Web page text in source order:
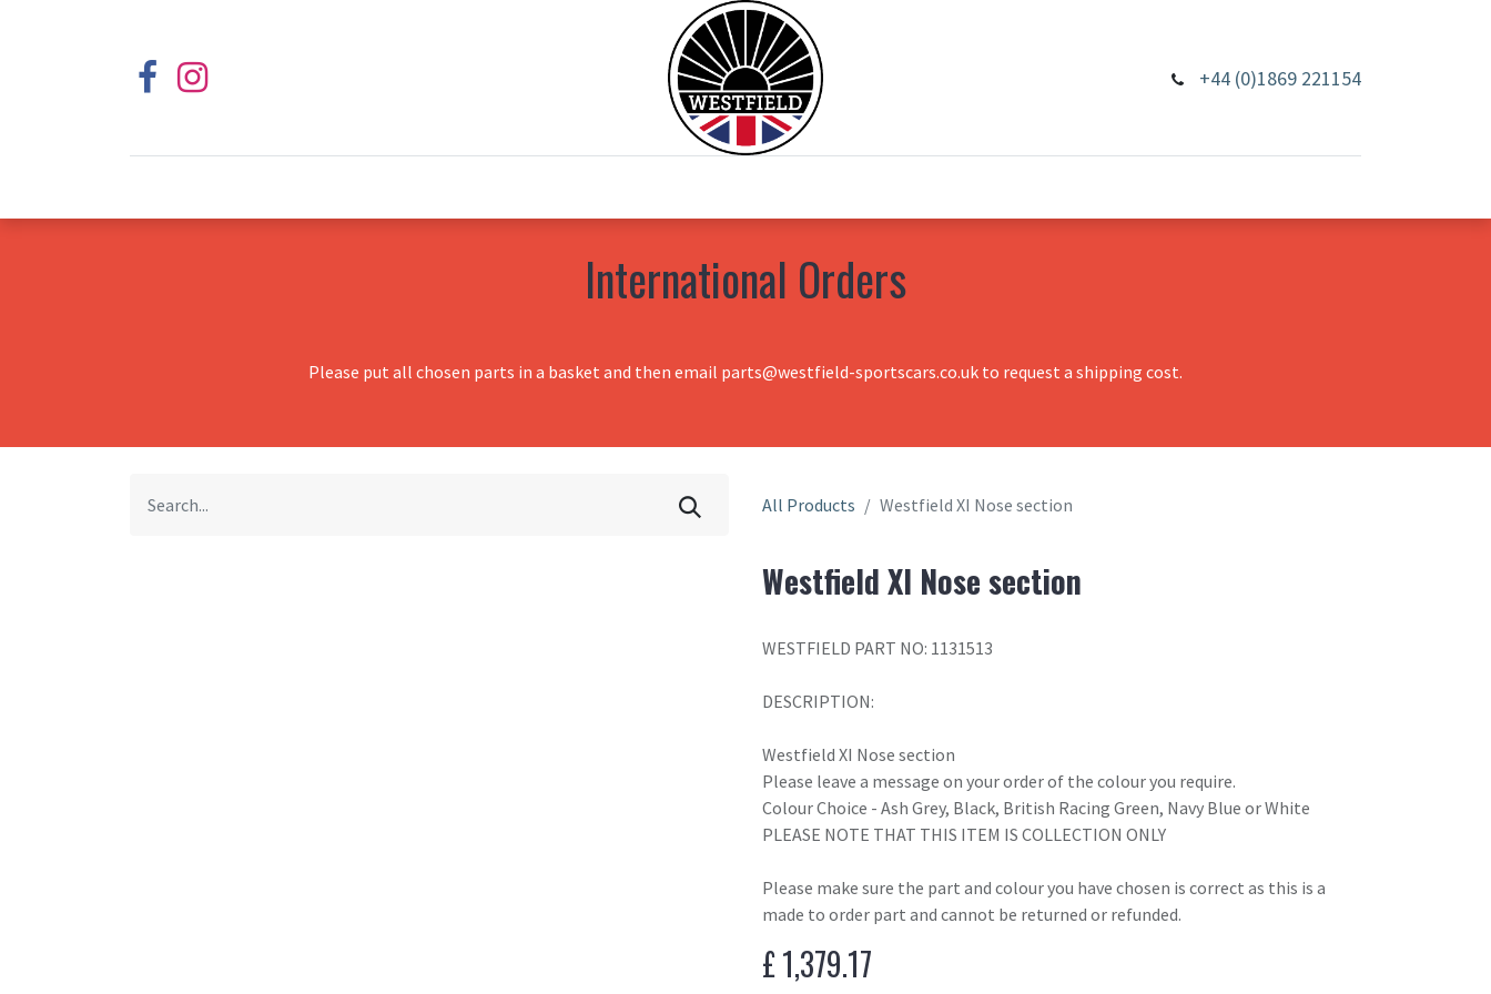
+44 (0)1869 221154
International Orders
Please put all chosen parts in a basket and then email parts@westfield-sportscars.co.uk to request a shipping cost.
All Products Westfield XI Nose section
Westfield XI Nose section
WESTFIELD PART NO: 1131513
DESCRIPTION:
Westfield XI Nose section
Please leave a message on your order of the colour you require.
Colour Choice - Ash Grey, Black, British Racing Green, Navy Blue or White
PLEASE NOTE THAT THIS ITEM IS COLLECTION ONLY
Please make sure the part and colour you have chosen is correct as this is a
made to order part and cannot be returned or refunded.
£1,379.17